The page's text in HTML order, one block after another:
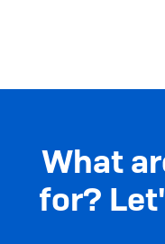
What
for?